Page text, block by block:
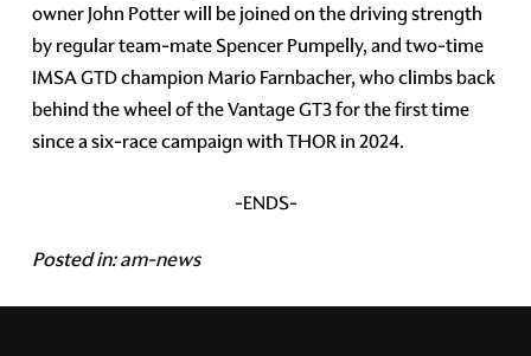
owner John Potter will be joined on the driving strength
by regular team-mate Spencer Pumpelly, and two-time
IMSA GTD champion Mario Farnbacher, who climbs back
behind the wheel of the Vantage GT3 for the first time
since a six-race campaign with THOR in 2024.
-ENDS-
Posted in:am-news